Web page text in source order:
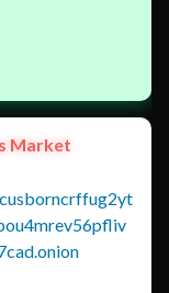
Market